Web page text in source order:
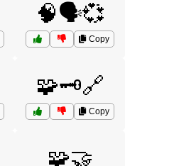
🧠🗣️💞
Copy
🧩🗝️🔗
Copy
🧩🤝